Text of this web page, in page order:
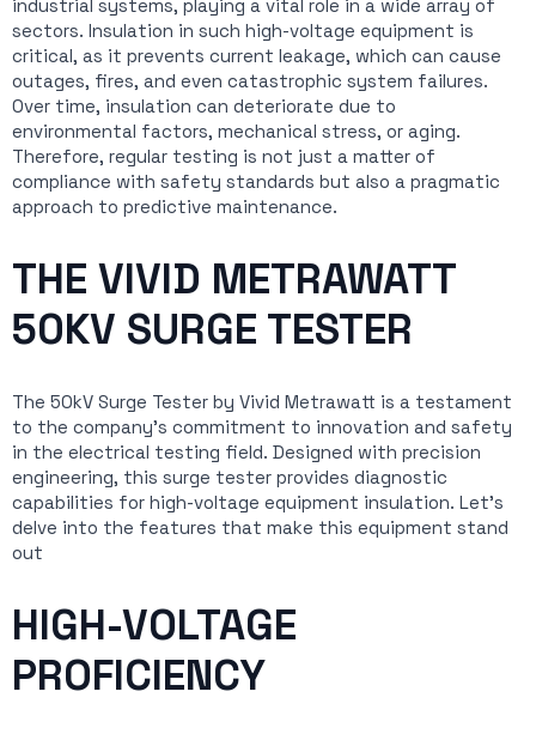
industrial systems, playing a vital role in a wide array of
sectors. Insulation in such high-voltage equipment is
critical, as it prevents current leakage, which can cause
outages, fires, and even catastrophic system failures.
Over time, insulation can deteriorate due to
environmental factors, mechanical stress, or aging.
Therefore, regular testing is not just a matter of
compliance with safety standards but also a pragmatic
approach to predictive maintenance.
THE VIVID METRAWATT
50KV SURGE TESTER
The 50kV Surge Tester by Vivid Metrawatt is a testament
to the company’s commitment to innovation and safety
in the electrical testing field. Designed with precision
engineering, this surge tester provides diagnostic
capabilities for high-voltage equipment insulation. Let’s
delve into the features that make this equipment stand
out
HIGH-VOLTAGE
PROFICIENCY